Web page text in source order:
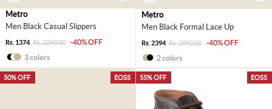
Metro
Men Black Casual Slippers
Rs. 1374 Rs. 2290.00
-40% OFF
3 colors
Metro
Men Black Formal Lace Up
Rs. 2394 Rs. 3990.00
-40% OFF
2 colors
EOSS
50% OFF EOSS
55% OFF